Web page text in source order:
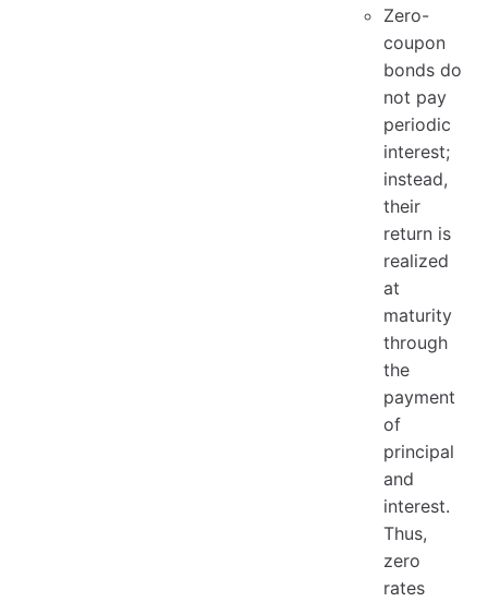
Zero-
coupon
bonds do
not pay
periodic
interest;
instead,
their
return is
realized
at
maturity
through
the
payment
of
principal
and
interest.
Thus,
zero
rates